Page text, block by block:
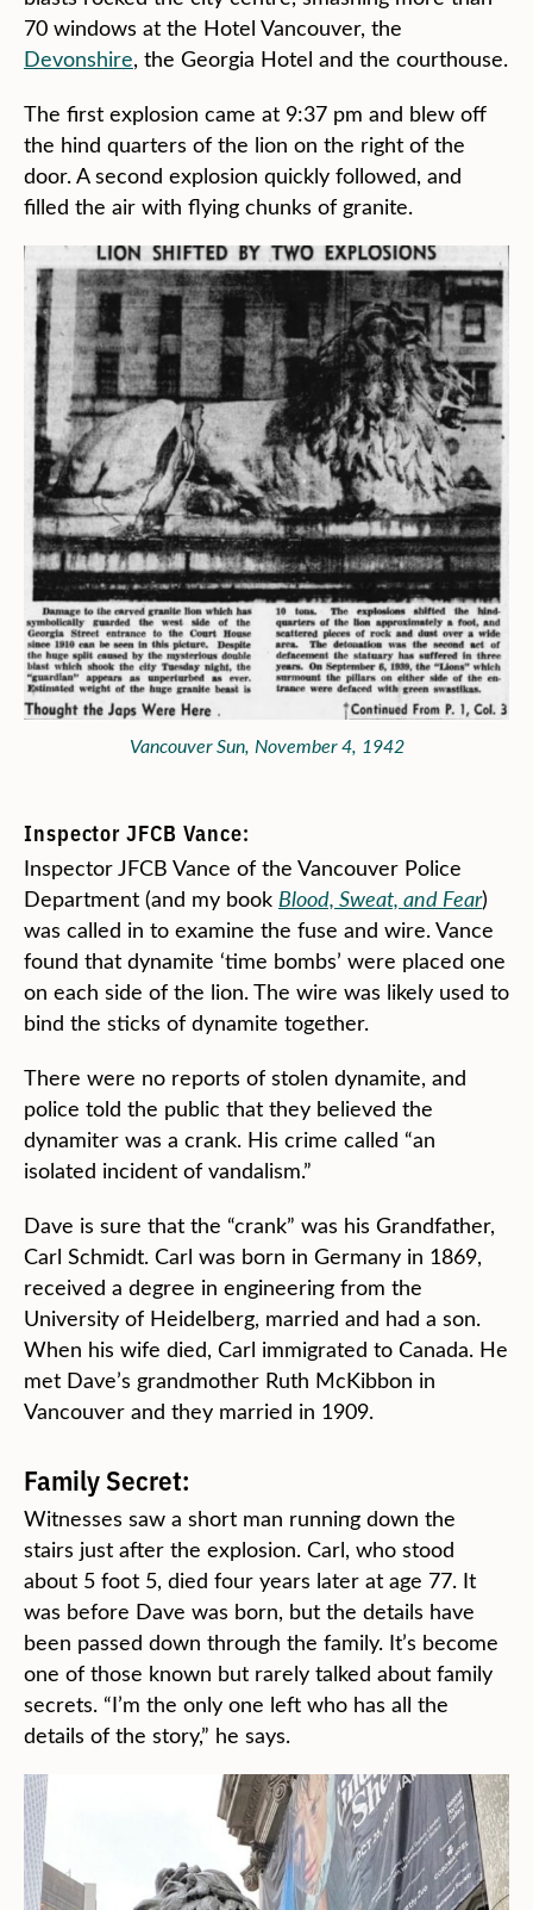
70 windows at the Hotel Vancouver, the
Devonshire, the Georgia Hotel and the courthouse.
The first explosion came at 9:37 pm and blew off
the hind quarters of the lion on the right of the
door. A second explosion quickly followed, and
filled the air with flying chunks of granite.
Vancouver Sun, November 4, 1942
Inspector JFCB Vance:
Inspector JFCB Vance of the Vancouver Police
Department (and my book Blood, Sweat, and Fear)
was called in to examine the fuse and wire. Vance
found that dynamite ‘time bombs’ were placed one
on each side of the lion. The wire was likely used to
bind the sticks of dynamite together.
There were no reports of stolen dynamite, and
police told the public that they believed the
dynamiter was a crank. His crime called “an
isolated incident of vandalism.”
Dave is sure that the “crank” was his Grandfather,
Carl Schmidt. Carl was born in Germany in 1869,
received a degree in engineering from the
University of Heidelberg, married and had a son.
When his wife died, Carl immigrated to Canada. He
met Dave’s grandmother Ruth McKibbon in
Vancouver and they married in 1909.
Family Secret:
Witnesses saw a short man running down the
stairs just after the explosion. Carl, who stood
about 5 foot 5, died four years later at age 77. It
was before Dave was born, but the details have
been passed down through the family. It’s become
one of those known but rarely talked about family
secrets. “I’m the only one left who has all the
details of the story,” he says.